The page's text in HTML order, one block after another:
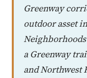
Greenway
outdoor asset
a Greenway
and